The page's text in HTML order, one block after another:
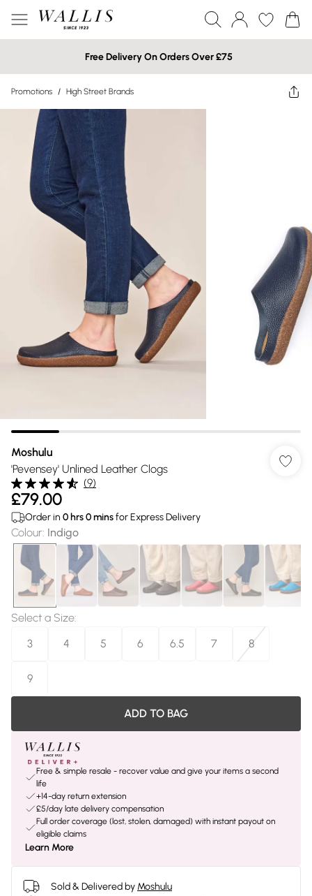
Free Delivery On Orders Over £75
Promotions / High Street Brands
Moshulu
'Pevensey' Unlined Leather Clogs
(9)
£79.00
Order in 0 hrs0minsfor Express Delivery
Colour: Indigo
Select a Size:
3
4 5 6 6.5 7 8
9
ADD TO BAG
Free & simple resale - recover value and give your items a second
life
+14-day return extension
£5/day late delivery compensation
Full order coverage (lost, stolen, damaged) with instant payout on
eligible claims
Learn More
Sold & Delivered by Moshulu